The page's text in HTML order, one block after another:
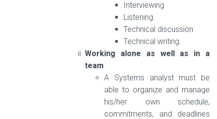
Interviewing
Listening
Technical discussion
Technical writing.
Working alone as well as in a
team
A Systems analyst must be
able to organize and manage
his/her own schedule,
commitments, and deadlines